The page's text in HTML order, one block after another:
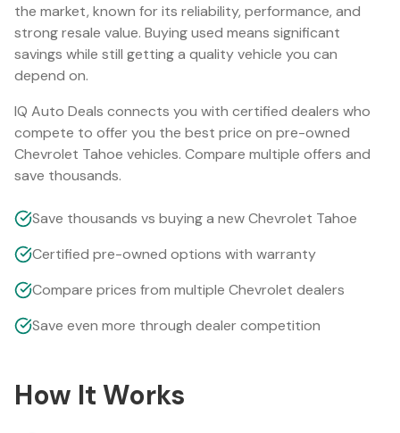
the market, known for its reliability, performance, and
strong resale value. Buying used means significant
savings while still getting a quality vehicle you can
depend on.
IQ Auto Deals connects you with certified dealers who
compete to offer you the best price on pre-owned
Chevrolet Tahoe vehicles. Compare multiple offers and
save thousands.
Save thousands vs buying a new Chevrolet Tahoe
Certified pre-owned options with warranty
Compare prices from multiple Chevrolet dealers
Save even more through dealer competition
How It Works